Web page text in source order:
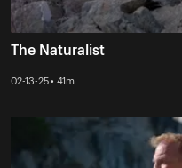
The Naturalist
02-13-25 • 41m